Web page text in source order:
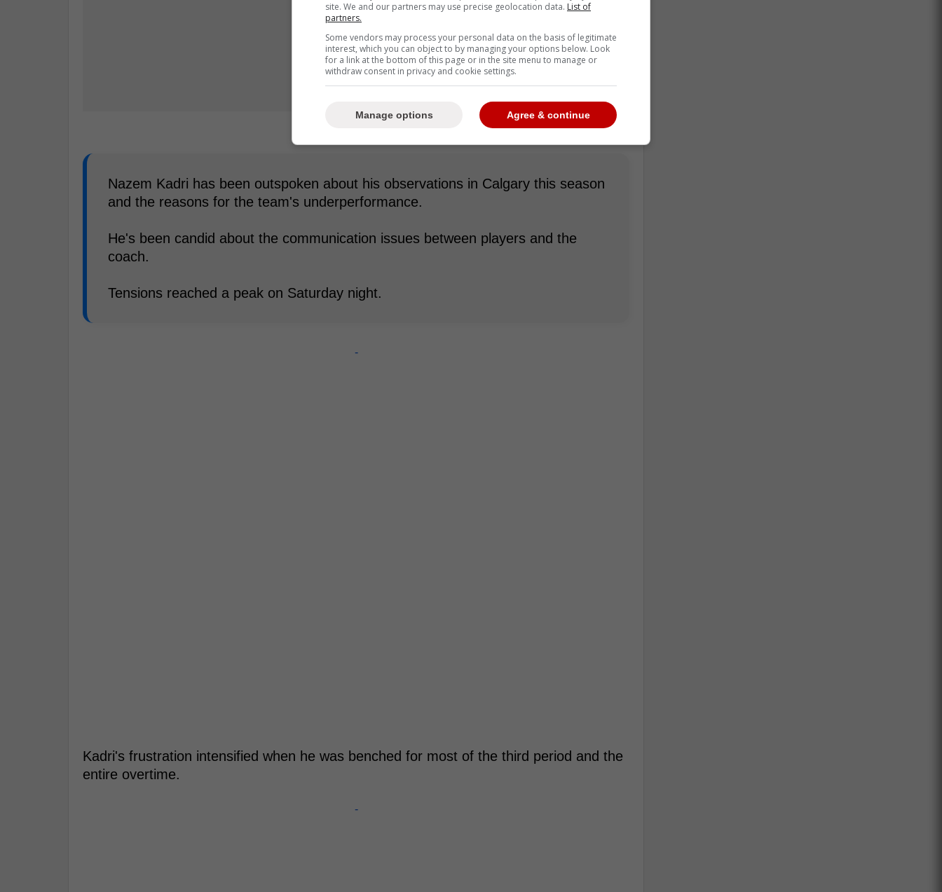
Nazem Kadri has been outspoken about his observations in Calgary this season
and the reasons for the team's underperformance.
He's been candid about the communication issues between players and the
coach.
Tensions reached a peak on Saturday night.
-
Kadri's frustration intensified when he was benched for most of the third period and the
entire overtime.
-
site. We and our partners may use precise geolocation data. List of
partners.
Some vendors may process your personal data on the basis of legitimate
interest, which you can object to by managing your options below. Look
for a link at the bottom of this page or in the site menu to manage or
withdraw consent in privacy and cookie settings.
Agree & continue
Manage options